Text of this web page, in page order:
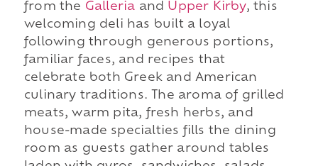
from the Galleria and Upper Kirby, this
welcoming deli has built a loyal
following through generous portions,
familiar faces, and recipes that
celebrate both Greek and American
culinary traditions. The aroma of grilled
meats, warm pita, fresh herbs, and
house-made specialties fills the dining
room as guests gather around tables